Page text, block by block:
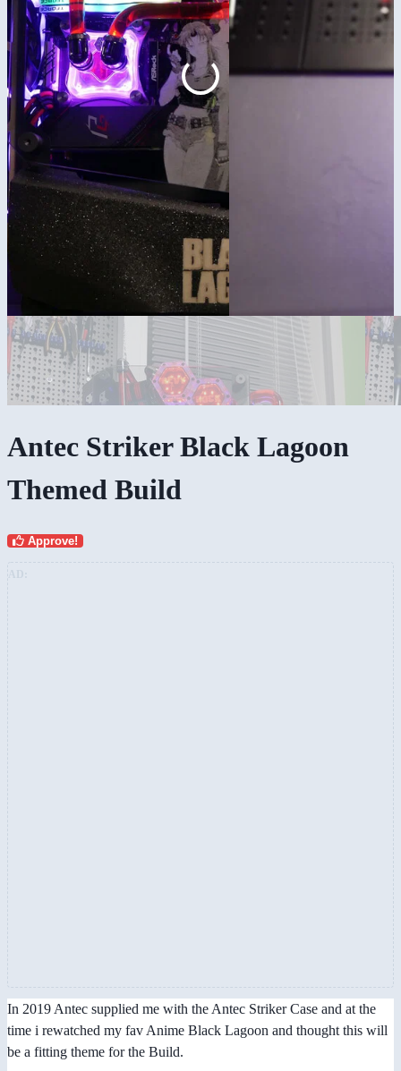
Antec Striker Black Lagoon
Themed Build
Approve!
In 2019 Antec supplied me with the Antec Striker Case and at the
time i rewatched my fav Anime Black Lagoon and thought this will
be a fitting theme for the Build.